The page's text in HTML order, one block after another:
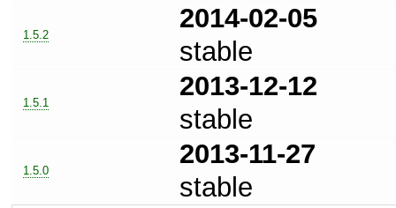
1.5.2
2014-02-05
stable
1.5.1
2013-12-12
stable
1.5.0
2013-11-27
stable